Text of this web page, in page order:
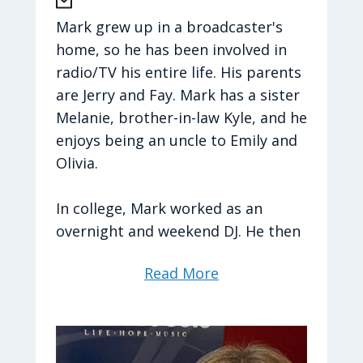
teams.
Hometown: Chesapeake, Virginia
Brittany's Favorites
TV Shows
Food:Mom’s spaghetti, any seafood,
and TACOS!
Romans 5:3-5
Season:Spring/Fall
Mark grew up in a broadcaster's
home, so he has been involved in
radio/TV his entire life. His parents
are Jerry and Fay. Mark has a sister
Melanie, brother-in-law Kyle, and he
enjoys being an uncle to Emily and
Olivia.
In college, Mark worked as an
overnight and weekend DJ. He then
reporter and eventually News
a Production Director and now
works as General Manager and
Read More